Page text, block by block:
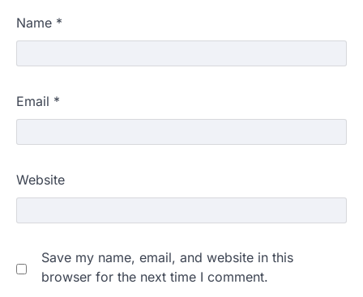
Name *
Email *
Website
Save my name, email, and website in this
browser for the next time I comment.